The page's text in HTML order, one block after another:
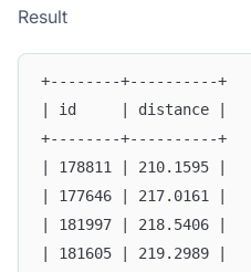
Result
+--------+----------+
| id     | distance |
+--------+----------+
| 178811 | 210.1595 |
| 177646 | 217.0161 |
| 181997 | 218.5406 |
| 181605 | 219.2989 |